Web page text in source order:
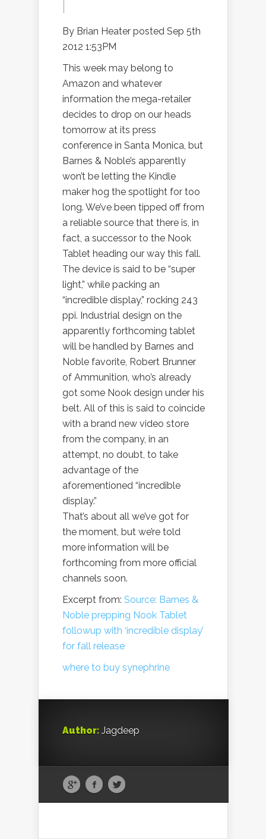
By Brian Heater posted Sep 5th
2012 1:53PM
This week may belong to
Amazon and whatever
information the mega-retailer
decides to drop on our heads
tomorrow at its press
conference in Santa Monica, but
Barnes & Noble’s apparently
won’t be letting the Kindle
maker hog the spotlight for too
long. We’ve been tipped off from
a reliable source that there is, in
fact, a successor to the Nook
Tablet heading our way this fall.
The device is said to be “super
light,” while packing an
“incredible display,” rocking 243
ppi. Industrial design on the
apparently forthcoming tablet
will be handled by Barnes and
Noble favorite, Robert Brunner
of Ammunition, who’s already
got some Nook design under his
belt. All of this is said to coincide
with a brand new video store
from the company, in an
attempt, no doubt, to take
advantage of the
aforementioned “incredible
display.”
That’s about all we’ve got for
the moment, but we’re told
more information will be
forthcoming from more official
channels soon.
Excerpt from: Source: Barnes &
Noble prepping Nook Tablet
followup with ‘incredible display’
for fall release
where to buy synephrine
Author: Jagdeep